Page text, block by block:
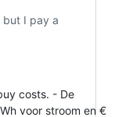
but I pay a
costs. - De
voor stroom en €